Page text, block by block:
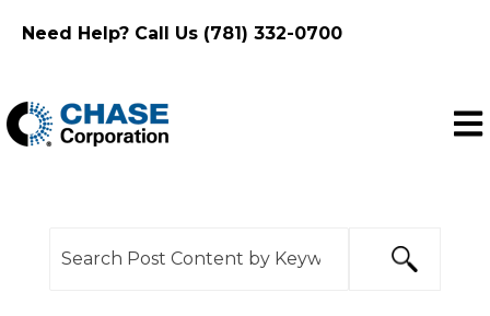
Need Help? Call Us (781) 332-0700